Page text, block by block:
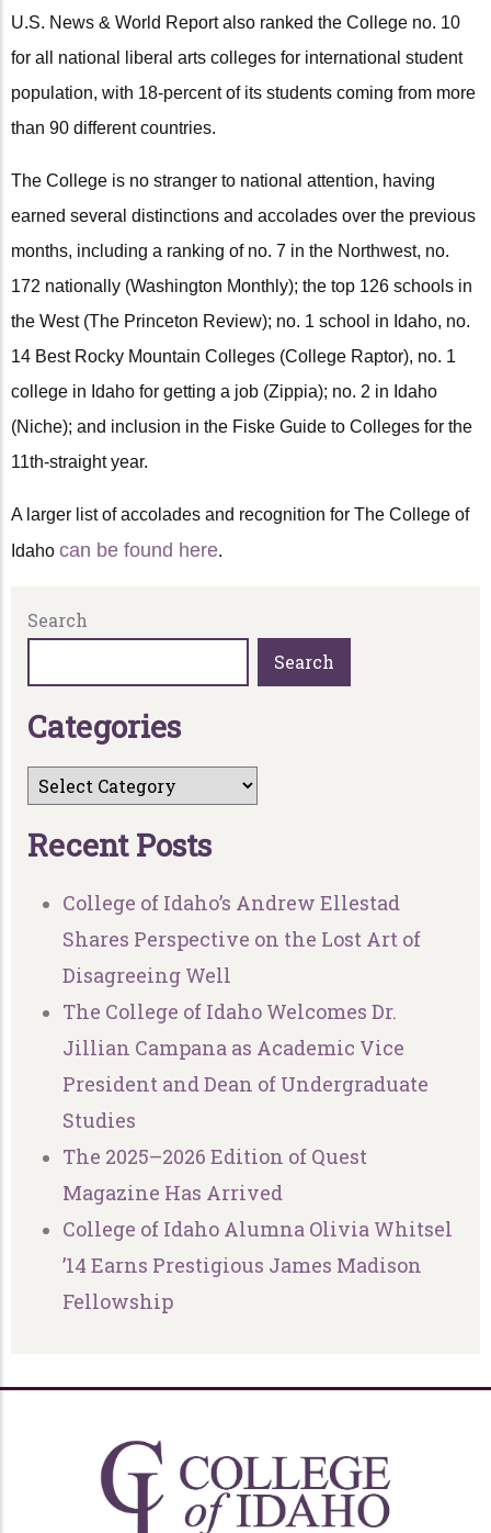
U.S. News & World Report also ranked the College no. 10
for all national liberal arts colleges for international student
population, with 18-percent of its students coming from more
than 90 different countries.
The College is no stranger to national attention, having
earned several distinctions and accolades over the previous
months, including a ranking of no. 7 in the Northwest, no.
172 nationally (Washington Monthly); the top 126 schools in
the West (The Princeton Review); no. 1 school in Idaho, no.
14 Best Rocky Mountain Colleges (College Raptor), no. 1
college in Idaho for getting a job (Zippia); no. 2 in Idaho
(Niche); and inclusion in the Fiske Guide to Colleges for the
11th-straight year.
A larger list of accolades and recognition for The College of
Idaho can be found here.
Search
Search
Categories
Recent Posts
College of Idaho’s Andrew Ellestad
Shares Perspective on the Lost Art of
Disagreeing Well
The College of Idaho Welcomes Dr.
Jillian Campana as Academic Vice
President and Dean of Undergraduate
Studies
The 2025–2026 Edition of Quest
Magazine Has Arrived
College of Idaho Alumna Olivia Whitsel
’14 Earns Prestigious James Madison
Fellowship